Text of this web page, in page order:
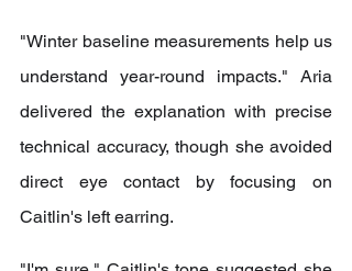
"Winter baseline measurements help us
understand year-round impacts." Aria
delivered the explanation with precise
technical accuracy, though she avoided
direct eye contact by focusing on
Caitlin's left earring.